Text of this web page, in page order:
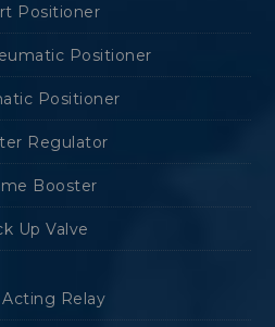
Positioner
Positioner
Positioner
Regulator
Booster
Up Valve
Acting Relay